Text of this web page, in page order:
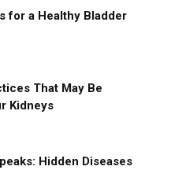
for a Healthy Bladder
That May Be
Kidneys
Hidden Diseases